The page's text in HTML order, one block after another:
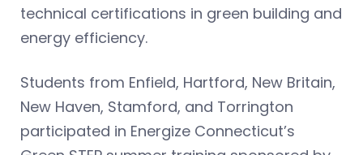
technical certifications in green building and
energy efficiency.
Students from Enfield, Hartford, New Britain,
New Haven, Stamford, and Torrington
participated in Energize Connecticut’s